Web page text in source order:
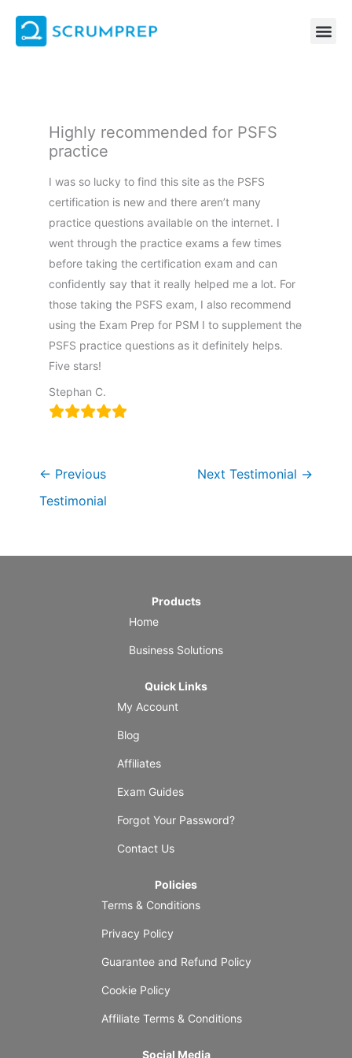
content
Highly recommended for PSFS
practice
I was so lucky to find this site as the PSFS
certification is new and there aren’t many
practice questions available on the internet. I
went through the practice exams a few times
before taking the certification exam and can
confidently say that it really helped me a lot. For
those taking the PSFS exam, I also recommend
using the Exam Prep for PSM I to supplement the
PSFS practice questions as it definitely helps.
Five stars!
Stephan C.
← Previous
Testimonial
Next Testimonial →
Products
Home
Business Solutions
Quick Links
My Account
Blog
Affiliates
Exam Guides
Forgot Your Password?
Contact Us
Policies
Terms & Conditions
Privacy Policy
Guarantee and Refund Policy
Cookie Policy
Affiliate Terms & Conditions
Social Media